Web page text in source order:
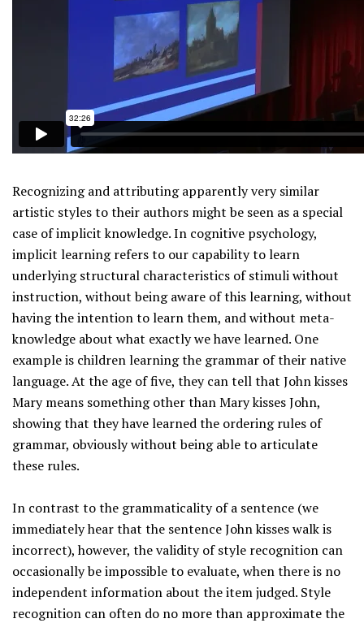
Recognizing and attributing apparently very similar
artistic styles to their authors might be seen as a special
case of implicit knowledge. In cognitive psychology,
implicit learning refers to our capability to learn
underlying structural characteristics of stimuli without
instruction, without being aware of this learning, without
having the intention to learn them, and without meta-
knowledge about what exactly we have learned. One
example is children learning the grammar of their native
language. At the age of five, they can tell that John kisses
Mary means something other than Mary kisses John,
showing that they have learned the ordering rules of
grammar, obviously without being able to articulate
these rules.
In contrast to the grammaticality of a sentence (we
immediately hear that the sentence John kisses walk is
incorrect), however, the validity of style recognition can
occasionally be impossible to evaluate, when there is no
independent information about the item judged. Style
recognition can often do no more than approximate the